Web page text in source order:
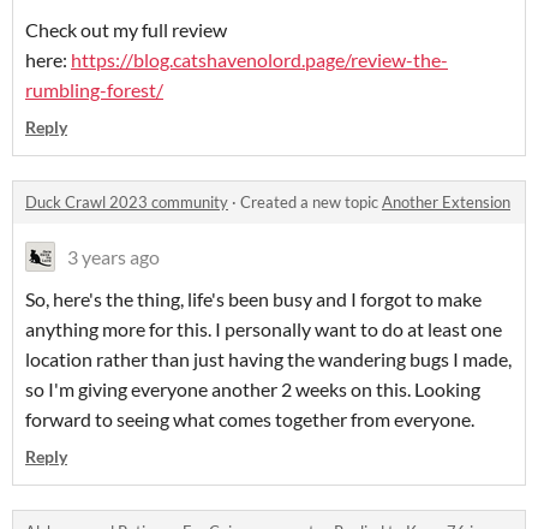
Check out my full review
here: https://blog.catshavenolord.page/review-the-
rumbling-forest/
Reply
Duck Crawl 2023 community · Created a new topicAnother Extension
3 years ago
So, here's the thing, life's been busy and I forgot to make
anything more for this. I personally want to do at least one
location rather than just having the wandering bugs I made,
so I'm giving everyone another 2 weeks on this. Looking
forward to seeing what comes together from everyone.
Reply